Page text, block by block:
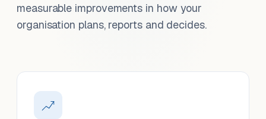
measurable improvements in how your
organisation plans, reports and decides.